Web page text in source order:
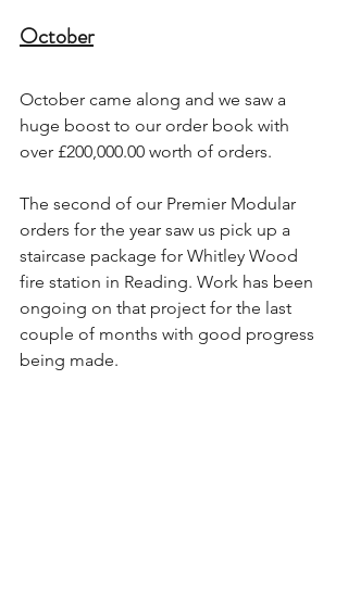
October
October came along and we saw a
huge boost to our order book with
over £200,000.00 worth of orders.
The second of our Premier Modular
orders for the year saw us pick up a
staircase package for Whitley Wood
fire station in Reading. Work has been
ongoing on that project for the last
couple of months with good progress
being made.